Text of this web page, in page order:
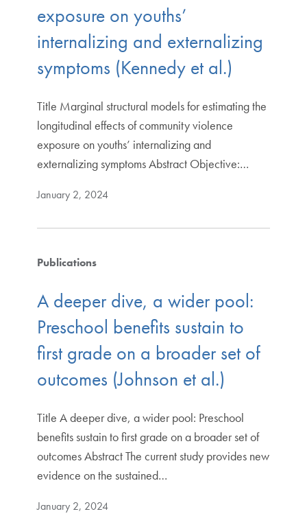
exposure on youths’
internalizing and externalizing
symptoms (Kennedy et al.)
Title Marginal structural models for estimating the
longitudinal effects of community violence
exposure on youths’ internalizing and
externalizing symptoms Abstract Objective:…
January 2, 2024
Publications
A deeper dive, a wider pool:
Preschool benefits sustain to
first grade on a broader set of
outcomes (Johnson et al.)
Title A deeper dive, a wider pool: Preschool
benefits sustain to first grade on a broader set of
outcomes Abstract The current study provides new
evidence on the sustained…
January 2, 2024